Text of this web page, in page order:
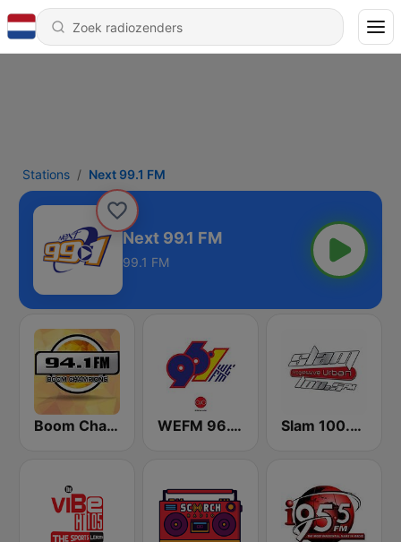
Stations Next 99.1 FM
Next 99.1 FM
99.1 FM
Boom Champions 94.1 FM WEFM 96.1 FM Slam 100.5 FM